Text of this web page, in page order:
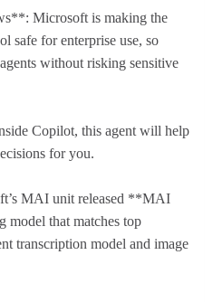
Microsoft is making the
safe for enterprise use, so
without risking sensitive
Copilot, this agent will help
for you.
MAI unit released **MAI
model that matches top
transcription model and image